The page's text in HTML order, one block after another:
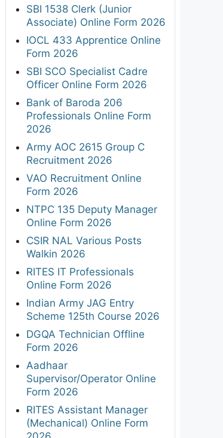
SBI 1538 Clerk (Junior
Associate) Online Form 2026
IOCL 433 Apprentice Online
Form 2026
SBI SCO Specialist Cadre
Officer Online Form 2026
Bank of Baroda 206
Professionals Online Form
2026
Army AOC 2615 Group C
Recruitment 2026
VAO Recruitment Online
Form 2026
NTPC 135 Deputy Manager
Online Form 2026
CSIR NAL Various Posts
Walkin 2026
RITES IT Professionals
Online Form 2026
Indian Army JAG Entry
Scheme 125th Course 2026
DGQA Technician Offline
Form 2026
Aadhaar
Supervisor/Operator Online
Form 2026
RITES Assistant Manager
(Mechanical) Online Form